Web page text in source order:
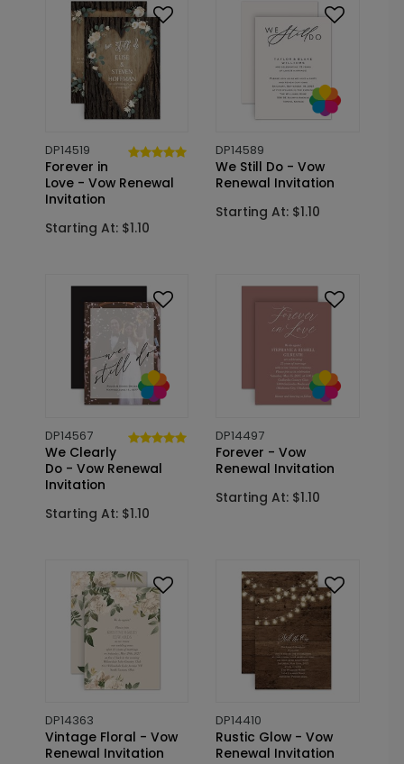
DP14519
Forever in
Love - Vow Renewal
Invitation
Starting At: $1.10
DP14589
We Still Do - Vow
Renewal Invitation
Starting At: $1.10
DP14567
We Clearly
Do - Vow Renewal
Invitation
Starting At: $1.10
DP14497
Forever - Vow
Renewal Invitation
Starting At: $1.10
DP14363
Vintage Floral - Vow
Renewal Invitation
DP14410
Rustic Glow - Vow
Renewal Invitation